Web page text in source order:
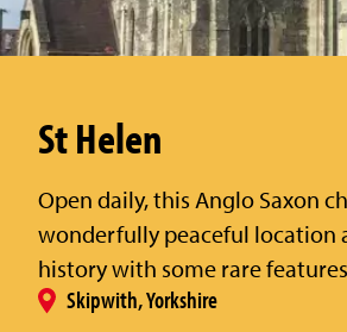
St Helen
Open daily, this Anglo Saxon
wonderfully peaceful location
history with some rare
Skipwith, Yorkshire